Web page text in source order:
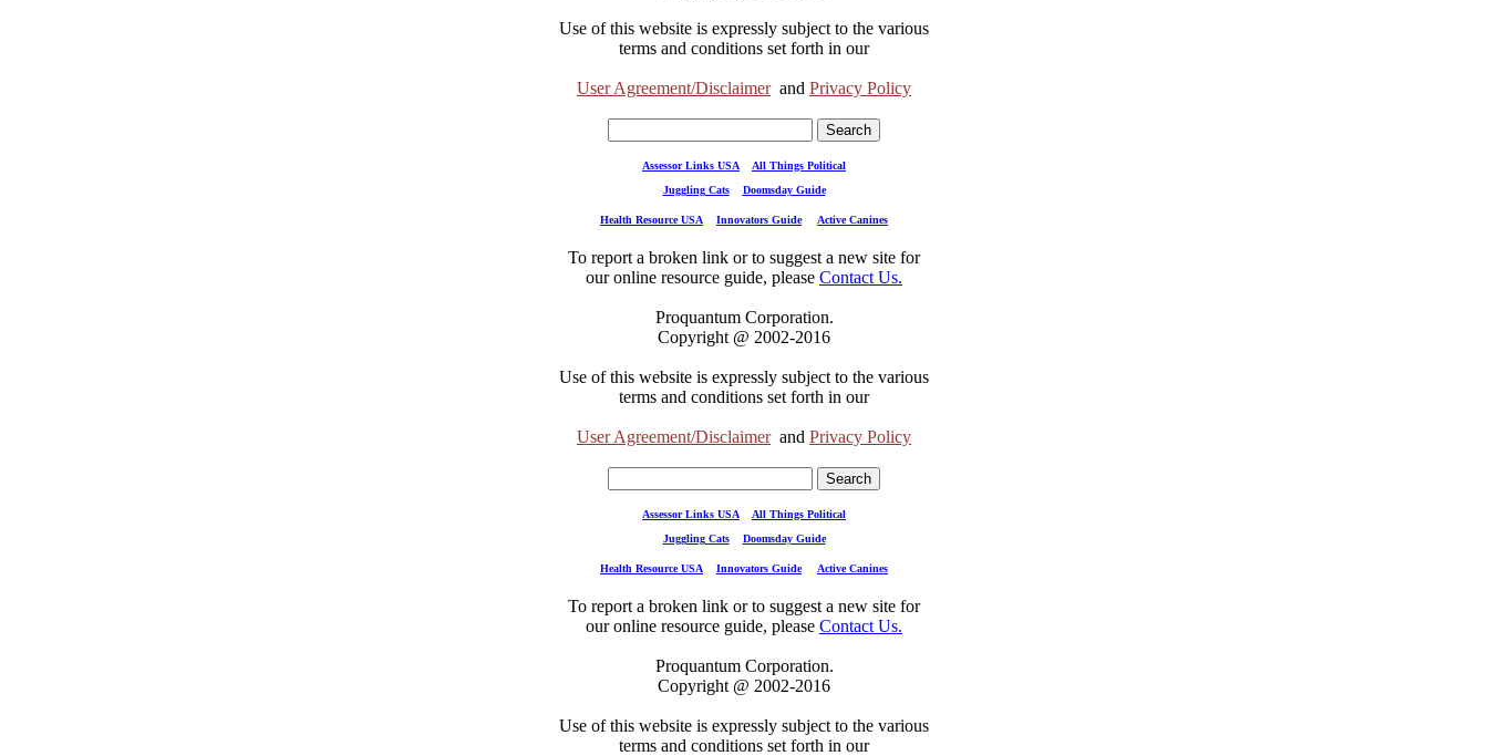
Use of this website is expressly subject to the various
terms and conditions set forth in our
User Agreement/Disclaimer and Privacy Policy
Assessor Links USA
All Things Political
Juggling Cats
Doomsday Guide
Health Resource USA Innovators Guide Active Canines
To report a broken link or to suggest a new site for
our online resource guide, please Contact Us.
Proquantum Corporation.
Copyright @ 2002-2016
Use of this website is expressly subject to the various
terms and conditions set forth in our
User Agreement/Disclaimer and Privacy Policy
Assessor Links USA
All Things Political
Juggling Cats
Doomsday Guide
Health Resource USA Innovators Guide Active Canines
To report a broken link or to suggest a new site for
our online resource guide, please Contact Us.
Proquantum Corporation.
Copyright @ 2002-2016
Use of this website is expressly subject to the various
terms and conditions set forth in our